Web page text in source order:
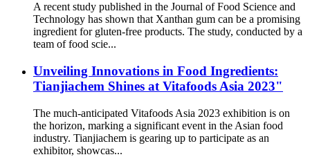
A recent study published in the Journal of Food Science and
Technology has shown that Xanthan gum can be a promising
ingredient for gluten-free products. The study, conducted by a
team of food scie...
Unveiling Innovations in Food Ingredients:
Tianjiachem Shines at Vitafoods Asia 2023"
The much-anticipated Vitafoods Asia 2023 exhibition is on
the horizon, marking a significant event in the Asian food
industry. Tianjiachem is gearing up to participate as an
exhibitor, showcas...